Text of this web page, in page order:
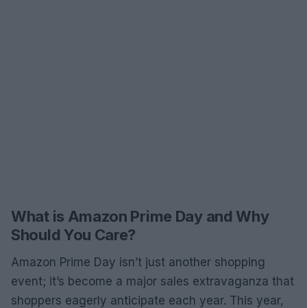
What is Amazon Prime Day and Why
Should You Care?
Amazon Prime Day isn’t just another shopping
event; it’s become a major sales extravaganza that
shoppers eagerly anticipate each year. This year,